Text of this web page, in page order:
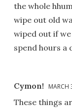
the whole
wipe out old
wiped out if
spend hours a
Cymon! MARCH
These things